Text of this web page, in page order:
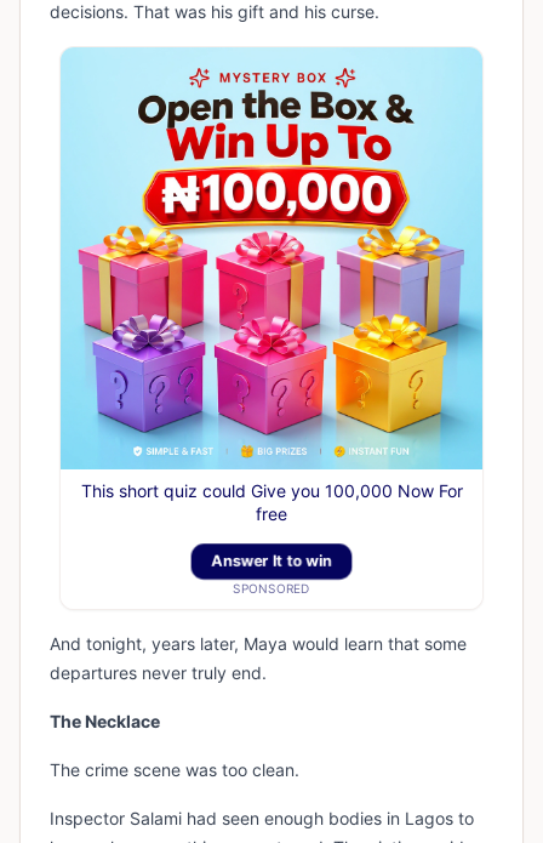
decisions. That was his gift and his curse.
This short quiz could Give you 100,000 Now For
free
Answer It to win
SPONSORED
And tonight, years later, Maya would learn that some
departures never truly end.
The Necklace
The crime scene was too clean.
Inspector Salami had seen enough bodies in Lagos to